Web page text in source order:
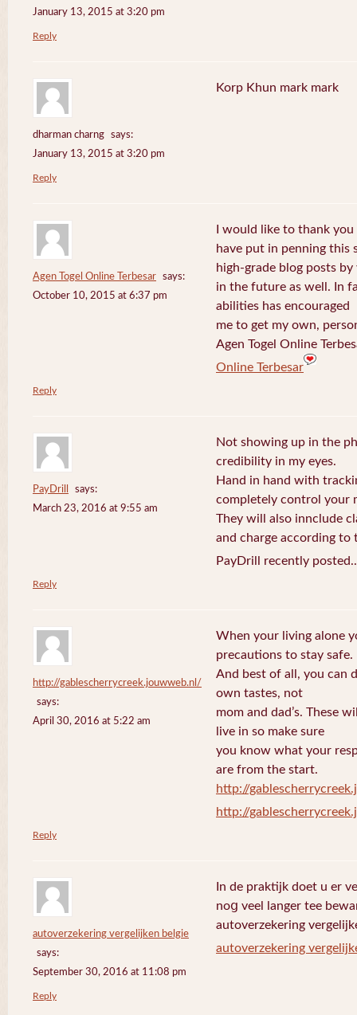
January 13, 2015 at 3:20 pm
Reply
dharman charng
says:
January 13, 2015 at 3:20 pm
Korp Khun mark mark
Reply
Agen Togel Online Terbesar
says:
October 10, 2015 at 6:37 pm
I would like to thank
have put in penning this
high-grade blog posts by
in the future as well. In
abilities has encouraged
me to get my own,
Agen Togel Online
Online Terbesar
Reply
PayDrill
says:
March 23, 2016 at 9:55 am
Not showing up in the
credibility in my eyes.
Hand in hand with
completely control your
They will also innclude
and charge according
PayDrill recently
Reply
http://gablescherrycreek.jouwweb.nl/
says:
April 30, 2016 at 5:22 am
When your living alone
precautions to stay safe.
And best of all, you can
own tastes, not
mom and dad’s. These
live in so make sure
you know what your
are from the start.
http://
http://
Reply
autoverzekering vergelijken belgie
says:
September 30, 2016 at 11:08 pm
In de praktijk doet u еr
noց veel langer tee
autoverzekering
autoverzekering
Reply